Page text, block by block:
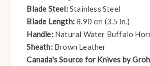
Blade Steel:Stainless Steel
Blade Length:8.90 cm (3.5 in.)
Handle: Natural Water Buffalo
Sheath: Brown Leather
Canada's Source for Knives by